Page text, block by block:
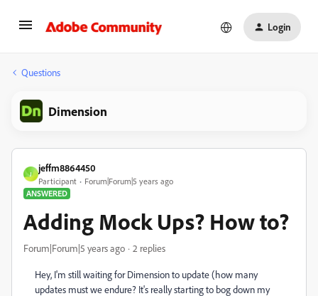
Login
Questions
Dimension
J
jeffm8864450
Participant
Forum|Forum|5 years ago
ANSWERED
Adding Mock Ups? How to?
Forum|Forum|5 years ago 2 replies
Hey, I'm still waiting for Dimension to update (how many
updates must we endure? It's really starting to bog down my